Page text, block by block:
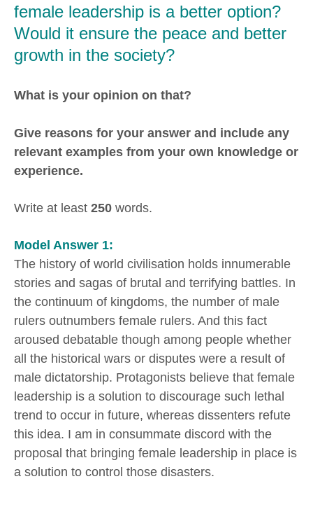
female leadership is a better option?
Would it ensure the peace and better
growth in the society?
What is your opinion on that?
Give reasons for your answer and include any
relevant examples from your own knowledge or
experience.
Write at least 250 words.
Model Answer 1:
The history of world civilisation holds innumerable
stories and sagas of brutal and terrifying battles. In
the continuum of kingdoms, the number of male
rulers outnumbers female rulers. And this fact
aroused debatable though among people whether
all the historical wars or disputes were a result of
male dictatorship. Protagonists believe that female
leadership is a solution to discourage such lethal
trend to occur in future, whereas dissenters refute
this idea. I am in consummate discord with the
proposal that bringing female leadership in place is
a solution to control those disasters.